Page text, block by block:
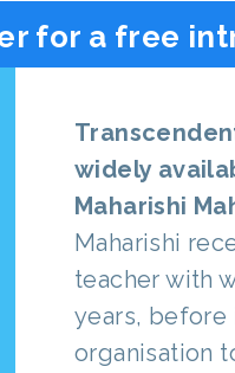
for a free
widely
Maharishi
Maharishi
teacher with
years, before
organisation